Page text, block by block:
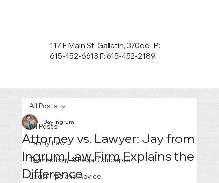
117 E Main St, Gallatin, 37066 P:
615-452-6613 F: 615-452-2189
All Posts
Family Law
Terminology & Legal Concepts
Legal Tips and Advice
All Posts
Attorney vs. Lawyer: Jay from
Ingrum Law Firm Explains the
Difference
Jay Ingrum